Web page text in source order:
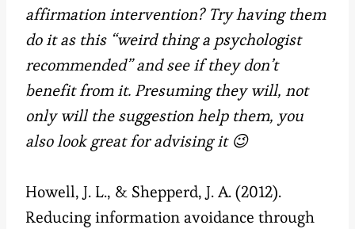
affirmation intervention? Try having them
do it as this “weird thing a psychologist
recommended” and see if they don’t
benefit from it. Presuming they will, not
only will the suggestion help them, you
also look great for advising it 😉
Howell, J. L., & Shepperd, J. A. (2012).
Reducing information avoidance through